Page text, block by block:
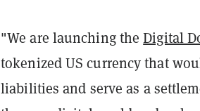
"We are launching theDigital
tokenized US currency that
liabilities and serve as a